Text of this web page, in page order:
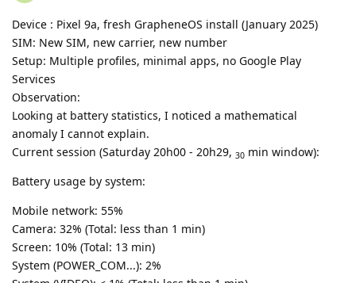
Device : Pixel 9a, fresh GrapheneOS install (January 2025)
SIM: New SIM, new carrier, new number
Setup: Multiple profiles, minimal apps, no Google Play
Services
Observation:
Looking at battery statistics, I noticed a mathematical
anomaly I cannot explain.
Current session (Saturday 20h00 - 20h29, 30 min window):
Battery usage by system:
Mobile network: 55%
Camera: 32% (Total: less than 1 min)
Screen: 10% (Total: 13 min)
System (POWER_COM...): 2%